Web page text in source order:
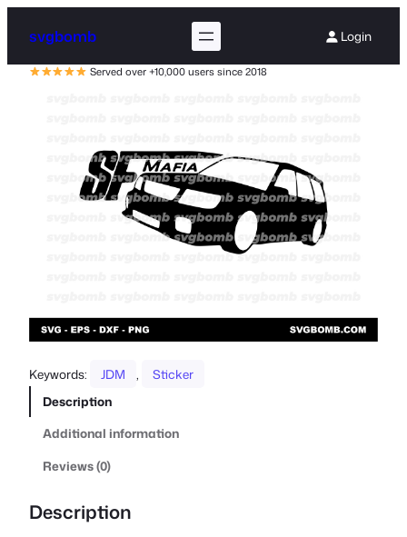
svgbomb Login
Served over +10,000 users since 2018
Keywords: JDM ,
Sticker
Description
Additional information
Reviews (0)
Description